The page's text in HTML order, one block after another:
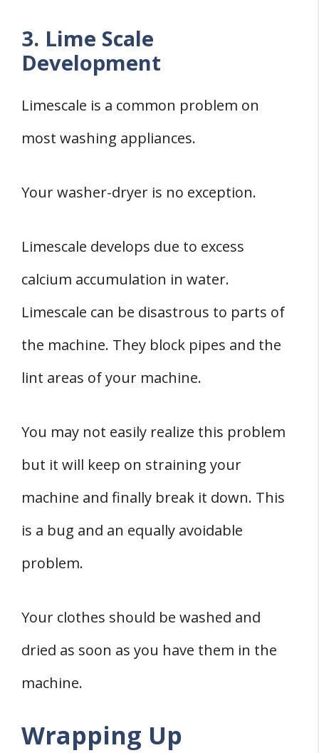
3. Lime Scale
Development
Limescale is a common problem on
most washing appliances.
Your washer-dryer is no exception.
Limescale develops due to excess
calcium accumulation in water.
Limescale can be disastrous to parts of
the machine. They block pipes and the
lint areas of your machine.
You may not easily realize this problem
but it will keep on straining your
machine and finally break it down. This
is a bug and an equally avoidable
problem.
Your clothes should be washed and
dried as soon as you have them in the
machine.
Wrapping Up